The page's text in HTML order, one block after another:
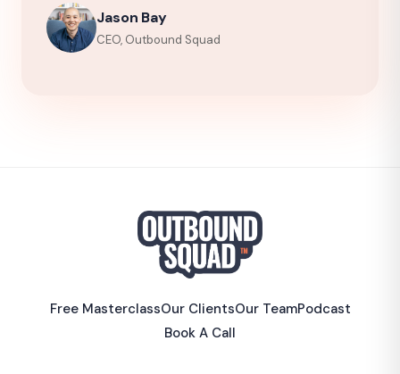
Jason Bay
CEO, Outbound Squad
Free MasterclassOur ClientsOur TeamPodcast
Book A Call